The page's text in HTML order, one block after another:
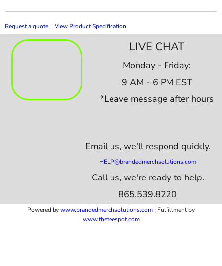
Request a quote View Product Specification
LIVE CHAT
Monday - Friday:
9 AM - 6 PM EST
*Leave message after hours
Email us, we'll respond quickly.
HELP@brandedmerchsolutions.com
Call us, we're ready to help.
865.539.8220
Powered bywww.brandedmerchsolutions.com | Fulfillment by
www.theteespot.com